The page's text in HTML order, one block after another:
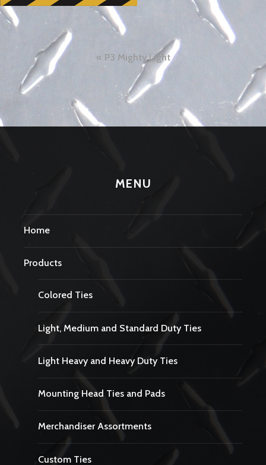
Post
navigation
P3 Mighty Light
MENU
Home
Products
Colored Ties
Light, Medium and Standard Duty Ties
Light Heavy and Heavy Duty Ties
Mounting Head Ties and Pads
Merchandiser Assortments
Custom Ties